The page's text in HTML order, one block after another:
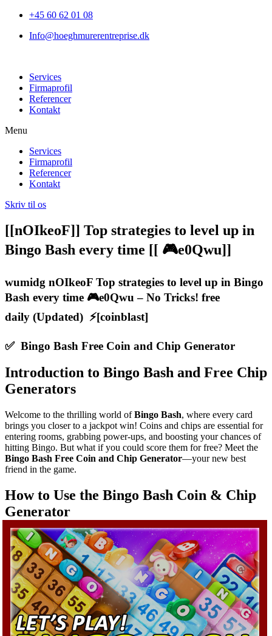
+45 60 62 01 08
Info@hoeghmurerentreprise.dk
Services
Firmaprofil
Referencer
Kontakt
Menu
Services
Firmaprofil
Referencer
Kontakt
Skriv til os
[[nOIkeoF]] Top strategies to level up in
Bingo Bash every time [[ 🎮e0Qwu]]
wumidg nOIkeoF Top strategies to level up in Bingo
Bash every time 🎮e0Qwu – No Tricks! free
daily (Updated) ⚡[coinblast]
✅ Bingo Bash Free Coin and Chip Generator
Introduction to Bingo Bash and Free Chip
Generators
Welcome to the thrilling world ofBingo Bash, where every card
brings you closer to a jackpot win! Coins and chips are essential for
entering rooms, grabbing power-ups, and boosting your chances of
hitting Bingo. But what if you could score them for free? Meet the
Bingo Bash Free Coin and Chip Generator—your new best
friend in the game.
How to Use the Bingo Bash Coin & Chip
Generator